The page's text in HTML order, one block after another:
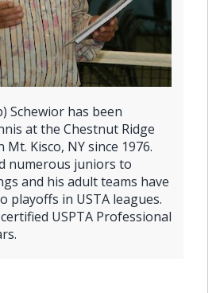
Schewior has been
at the Chestnut Ridge
Mt. Kisco, NY since 1976.
numerous juniors to
and his adult teams have
playoffs in USTA leagues.
USPTA Professional